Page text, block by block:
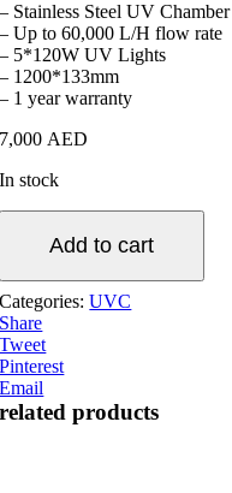
– Stainless Steel UV Chamber
– Up to 60,000 L/H flow rate
– 5*120W UV Lights
– 1200*133mm
– 1 year warranty
7,000 AED
In stock
Add to cart
Categories:UVC
Share
Tweet
Pinterest
Email
related products